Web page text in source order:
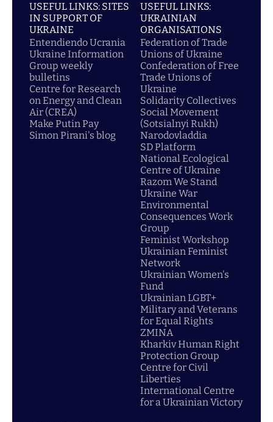
USEFUL LINKS: SITES
IN SUPPORT OF
UKRAINE
Entendiendo Ucrania
Ukraine Information
Group weekly
bulletins
Centre for Research
on Energy and Clean
Air (CREA)
Make Putin Pay
Simon Pirani's blog
USEFUL LINKS:
UKRAINIAN
ORGANISATIONS
Federation of Trade
Unions of Ukraine
Confederation of Free
Trade Unions of
Ukraine
Solidarity Collectives
Social Movement
(Sotsialnyi Rukh)
Narodovladdia
SD Platform
National Ecological
Centre of Ukraine
Razom We Stand
Ukraine War
Environmental
Consequences Work
Group
Feminist Workshop
Ukrainian Feminist
Network
Ukrainian Women's
Fund
Ukrainian LGBT+
Military and Veterans
for Equal Rights
ZMINA
Kharkiv Human Right
Protection Group
Centre for Civil
Liberties
International Centre
for a Ukrainian Victory